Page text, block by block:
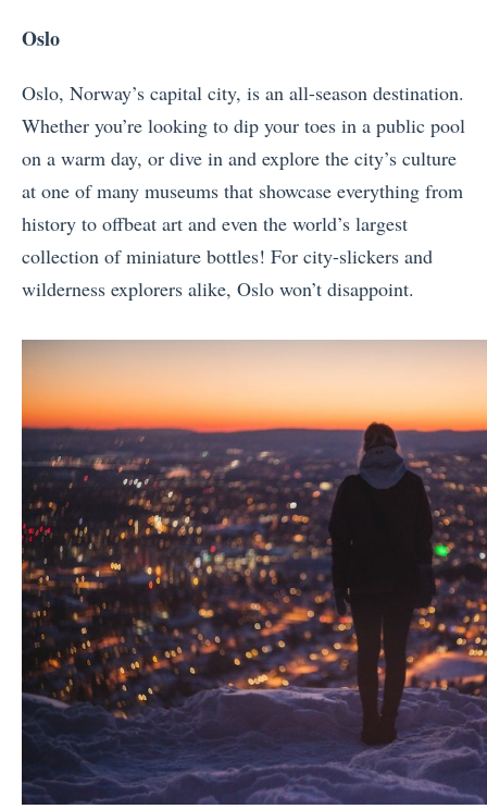
Oslo
Oslo, Norway’s capital city, is an all-season destination.
Whether you’re looking to dip your toes in a public pool
on a warm day, or dive in and explore the city’s culture
at one of many museums that showcase everything from
history to offbeat art and even the world’s largest
collection of miniature bottles! For city-slickers and
wilderness explorers alike, Oslo won’t disappoint.